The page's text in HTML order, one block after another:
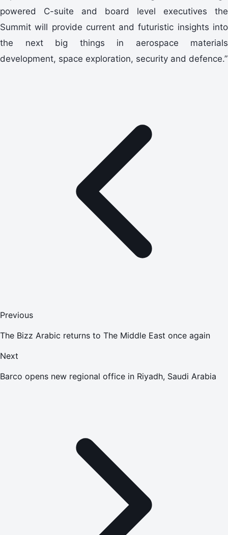
powered C-suite and board level executives the
Summit will provide current and futuristic insights into
the next big things in aerospace materials
development, space exploration, security and defence.”
Previous
The Bizz Arabic returns to The Middle East once again
Next
Barco opens new regional office in Riyadh, Saudi Arabia